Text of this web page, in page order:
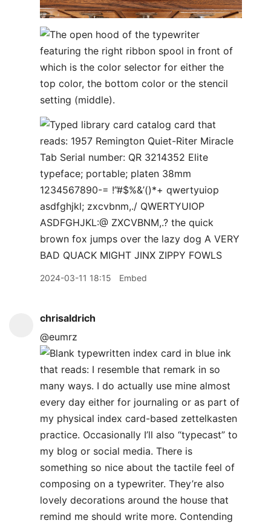
2024-03-11 18:15 Embed
chrisaldrich
@eumrz